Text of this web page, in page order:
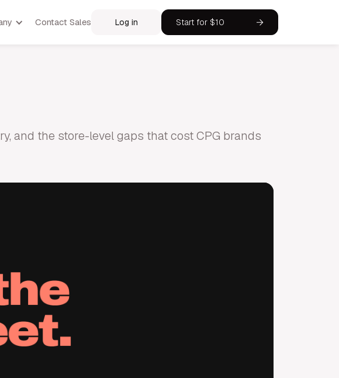
Contact Sales Log in Start for $10
and the store-level gaps that cost CPG brands